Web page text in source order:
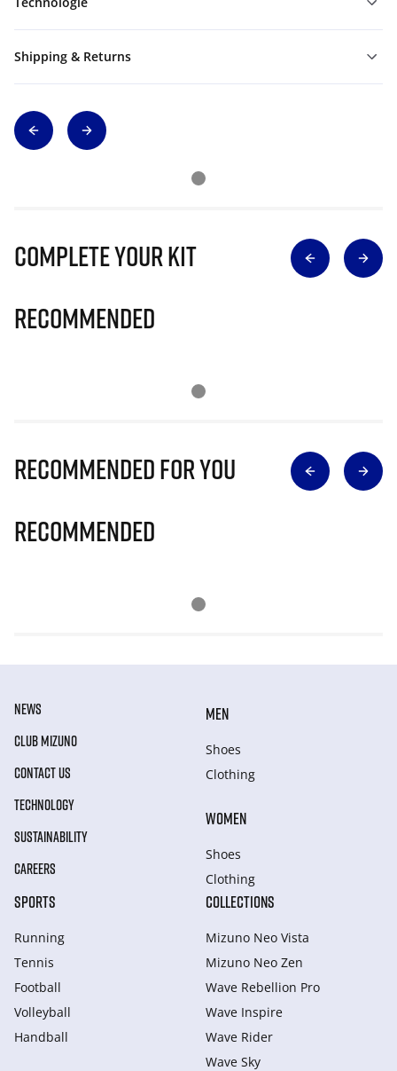
Shipping & Returns
Complete Your Kit
Recommended
Recommended for you
Recommended
NEWS
CLUB MIZUNO
CONTACT US
TECHNOLOGY
SUSTAINABILITY
CAREERS
MEN
Shoes
Clothing
WOMEN
Shoes
Clothing
SPORTS
Running
Tennis
Football
Volleyball
Handball
COLLECTIONS
Mizuno Neo Vista
Mizuno Neo Zen
Wave Rebellion Pro
Wave Inspire
Wave Rider
Wave Sky